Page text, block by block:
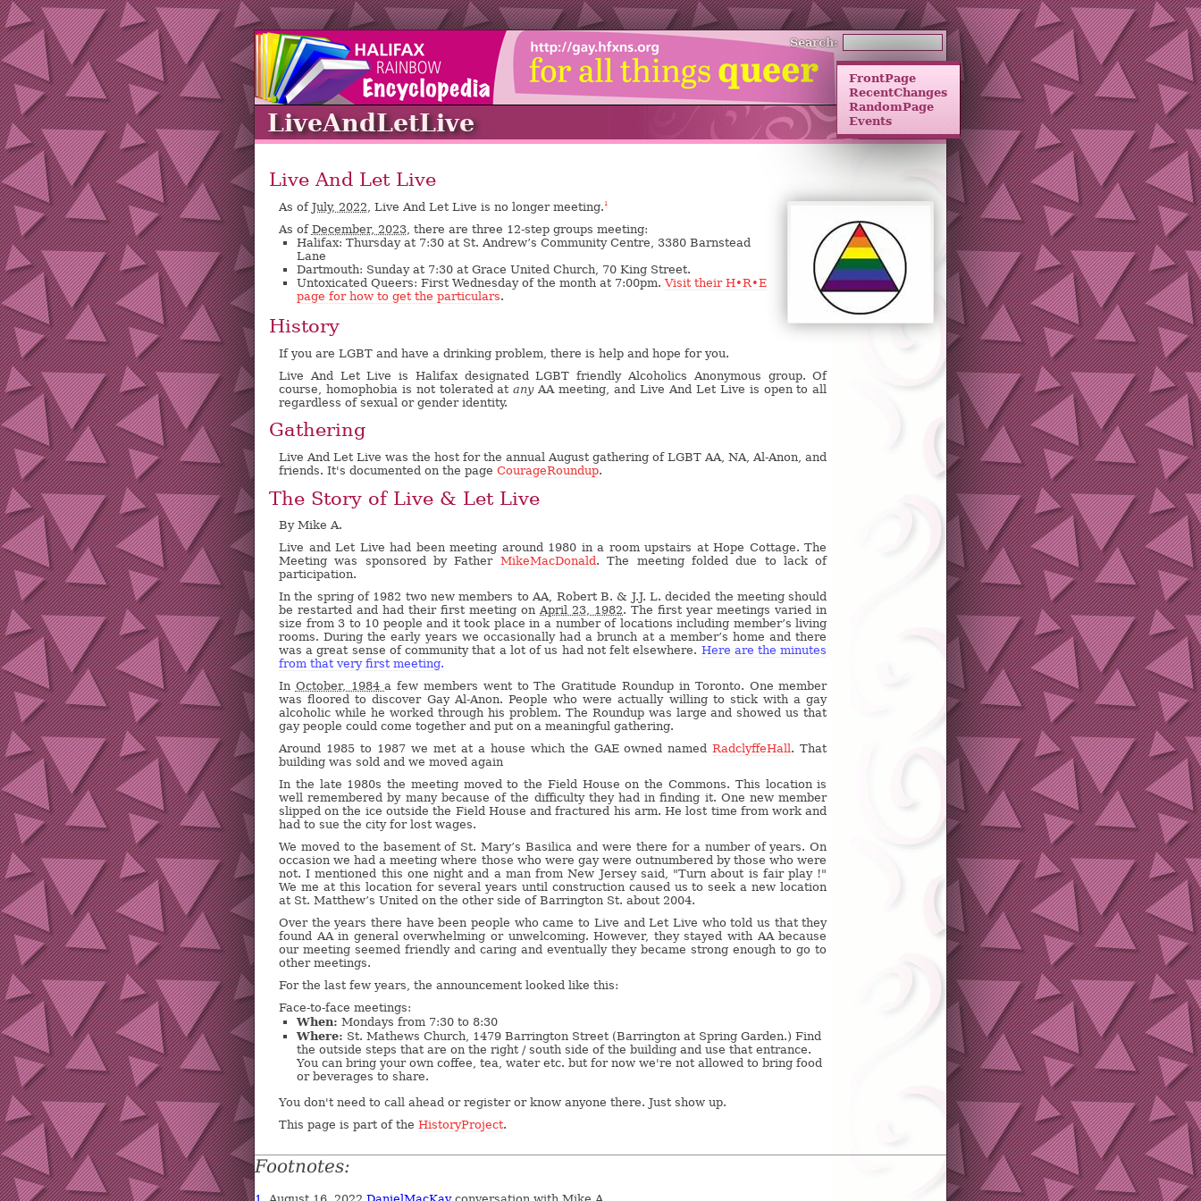
FrontPage
RecentChanges
RandomPage
Events
Search:
LiveAndLetLive
Live And Let Live
As of July, 2022, Live And Let Live is no longer meeting. 1
As of December, 2023, there are three 12-step groups meeting:
Halifax: Thursday at 7:30 at St. Andrew’s Community Centre, 3380 Barnstead
Lane
Dartmouth: Sunday at 7:30 at Grace United Church, 70 King Street.
Untoxicated Queers: First Wednesday of the month at 7:00pm.Visit their H•R•E
page for how to get the particulars.
History
If you are LGBT and have a drinking problem, there is help and hope for you.
Live And Let Live is Halifax designated LGBT friendly Alcoholics Anonymous group. Of
course, homophobia is not tolerated atanyAA meeting, and Live And Let Live is open to all
regardless of sexual or gender identity.
Gathering
Live And Let Live was the host for the annual August gathering of LGBT AA, NA, Al-Anon, and
friends. It's documented on the page CourageRoundup.
The Story of Live & Let Live
By Mike A.
Live and Let Live had been meeting around 1980 in a room upstairs at Hope Cottage. The
Meeting was sponsored by Father MikeMacDonald. The meeting folded due to lack of
participation.
In the spring of 1982 two new members to AA, Robert B. & J.J. L. decided the meeting should
be restarted and had their first meeting onApril 23, 1982. The first year meetings varied in
size from 3 to 10 people and it took place in a number of locations including member’s living
rooms. During the early years we occasionally had a brunch at a member’s home and there
was a great sense of community that a lot of us had not felt elsewhere. Here are the minutes
from that very first meeting.
In October, 1984a few members went to The Gratitude Roundup in Toronto. One member
was floored to discover Gay Al-Anon. People who were actually willing to stick with a gay
alcoholic while he worked through his problem. The Roundup was large and showed us that
gay people could come together and put on a meaningful gathering.
Around 1985 to 1987 we met at a house which the GAE owned namedRadclyffeHall. That
building was sold and we moved again
In the late 1980s the meeting moved to the Field House on the Commons. This location is
well remembered by many because of the difficulty they had in finding it. One new member
slipped on the ice outside the Field House and fractured his arm. He lost time from work and
had to sue the city for lost wages.
We moved to the basement of St. Mary’s Basilica and were there for a number of years. On
occasion we had a meeting where those who were gay were outnumbered by those who were
not. I mentioned this one night and a man from New Jersey said, "Turn about is fair play !"
We me at this location for several years until construction caused us to seek a new location
at St. Matthew’s United on the other side of Barrington St. about 2004.
Over the years there have been people who came to Live and Let Live who told us that they
found AA in general overwhelming or unwelcoming. However, they stayed with AA because
our meeting seemed friendly and caring and eventually they became strong enough to go to
other meetings.
For the last few years, the announcement looked like this:
Face-to-face meetings:
When: Mondays from 7:30 to 8:30
Where: St. Mathews Church, 1479 Barrington Street (Barrington at Spring Garden.) Find
the outside steps that are on the right / south side of the building and use that entrance.
You can bring your own coffee, tea, water etc. but for now we're not allowed to bring food
or beverages to share.
You don't need to call ahead or register or know anyone there. Just show up.
This page is part of the HistoryProject.
Footnotes: